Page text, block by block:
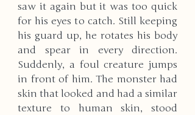
saw it again but it was too quick
for his eyes to catch. Still keeping
his guard up, he rotates his body
and spear in every direction.
Suddenly, a foul creature jumps
in front of him. The monster had
skin that looked and had a similar
texture to human skin, stood